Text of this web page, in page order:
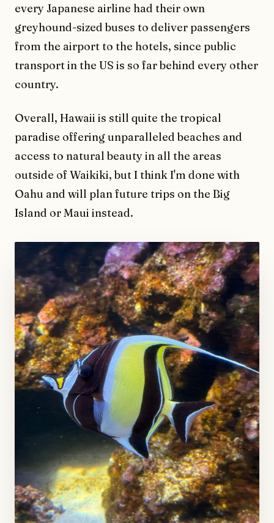
every Japanese airline had their own
greyhound-sized buses to deliver passengers
from the airport to the hotels, since public
transport in the US is so far behind every other
country.
Overall, Hawaii is still quite the tropical
paradise offering unparalleled beaches and
access to natural beauty in all the areas
outside of Waikiki, but I think I'm done with
Oahu and will plan future trips on the Big
Island or Maui instead.